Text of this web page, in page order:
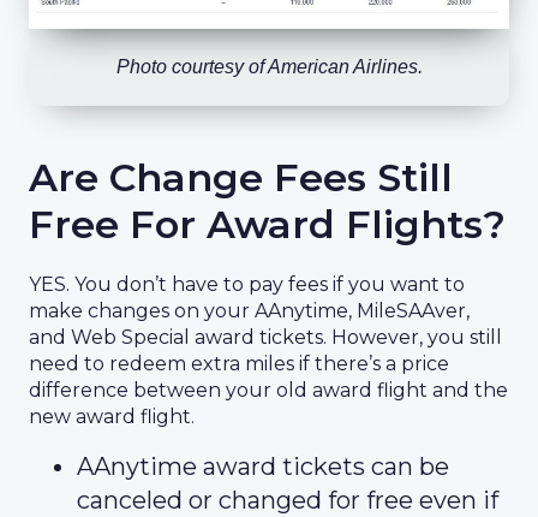
Photo courtesy of American Airlines.
Are Change Fees Still
Free For Award Flights?
YES. You don’t have to pay fees if you want to
make changes on your AAnytime, MileSAAver,
and Web Special award tickets. However, you still
need to redeem extra miles if there’s a price
difference between your old award flight and the
new award flight.
AAnytime award tickets can be
canceled or changed for free even if